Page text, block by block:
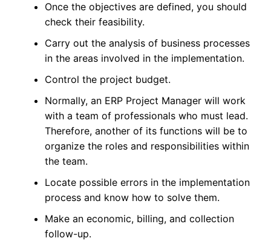
Once the objectives are defined, you should
check their feasibility.
Carry out the analysis of business processes
in the areas involved in the implementation.
Control the project budget.
Normally, an ERP Project Manager will work
with a team of professionals who must lead.
Therefore, another of its functions will be to
organize the roles and responsibilities within
the team.
Locate possible errors in the implementation
process and know how to solve them.
Make an economic, billing, and collection
follow-up.